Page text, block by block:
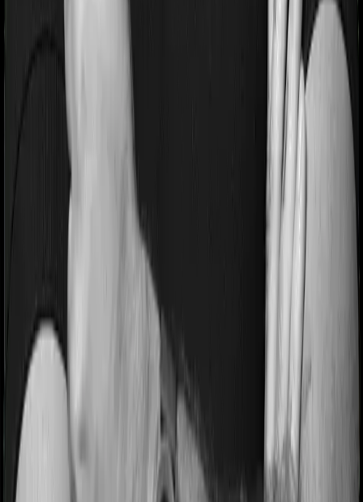
Most people aren’t hospitalized right off the bat. Instead,
they’ll have to go through a whole series of diagnostic
tests before hospitalization and take medication post-
discharge. These costs are outlined as pre-
hospitalization expenses and post-hospitalization
expenses respectively. In this case, Family Medicare
covers expenses incurred 30 days before hospitalization
and expenses incurred 60 days post-hospitalization.
Meanwhile, Super Health Platinum covers expenses
incurred 60 days before hospitalization and expenses
incurred 90 after hospitalization, although there may be
different sub-limits